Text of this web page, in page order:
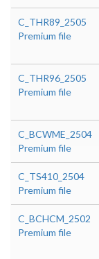
C_THR89_2505
Premium file
C_THR96_2505
Premium file
C_BCWME_2504
Premium file
C_TS410_2504
Premium file
C_BCHCM_2502
Premium file